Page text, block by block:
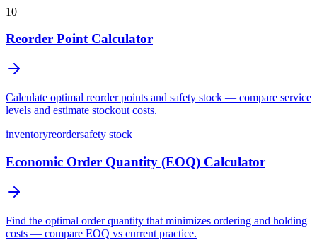
10
Reorder Point Calculator
Calculate optimal reorder points and safety stock — compare service
levels and estimate stockout costs.
inventoryreordersafety stock
Economic Order Quantity (EOQ) Calculator
Find the optimal order quantity that minimizes ordering and holding
costs — compare EOQ vs current practice.